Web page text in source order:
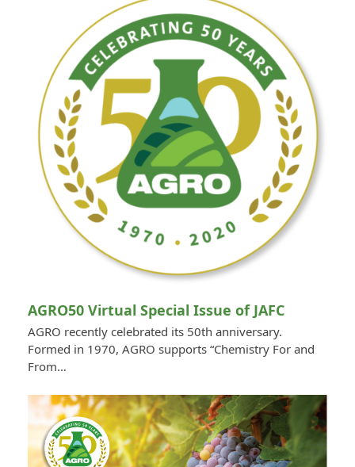
AGRO50 Virtual Special Issue of JAFC
AGRO recently celebrated its 50th anniversary.
Formed in 1970, AGRO supports “Chemistry For and
From…